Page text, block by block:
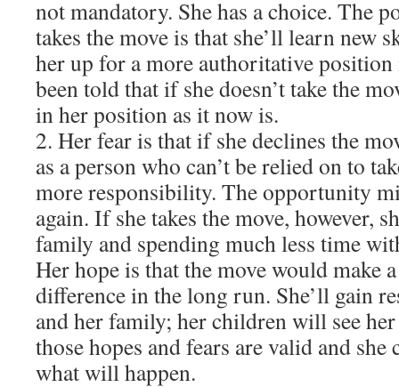
not mandatory. She has a choice. The
takes the move is that she’ll learn new
her up for a more authoritative position
been told that if she doesn’t take the
in her position as it now is.
2. Her fear is that if she declines the
as a person who can’t be relied on to
more responsibility. The opportunity
again. If she takes the move, however,
family and spending much less time
Her hope is that the move would make
difference in the long run. She’ll gain
and her family; her children will see
those hopes and fears are valid and she
what will happen.